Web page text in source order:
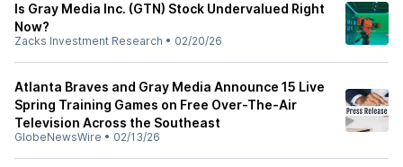
Is Gray Media Inc. (GTN) Stock Undervalued Right
Now?
Zacks Investment Research • 02/20/26
Atlanta Braves and Gray Media Announce 15 Live
Spring Training Games on Free Over-The-Air
Television Across the Southeast
GlobeNewsWire • 02/13/26